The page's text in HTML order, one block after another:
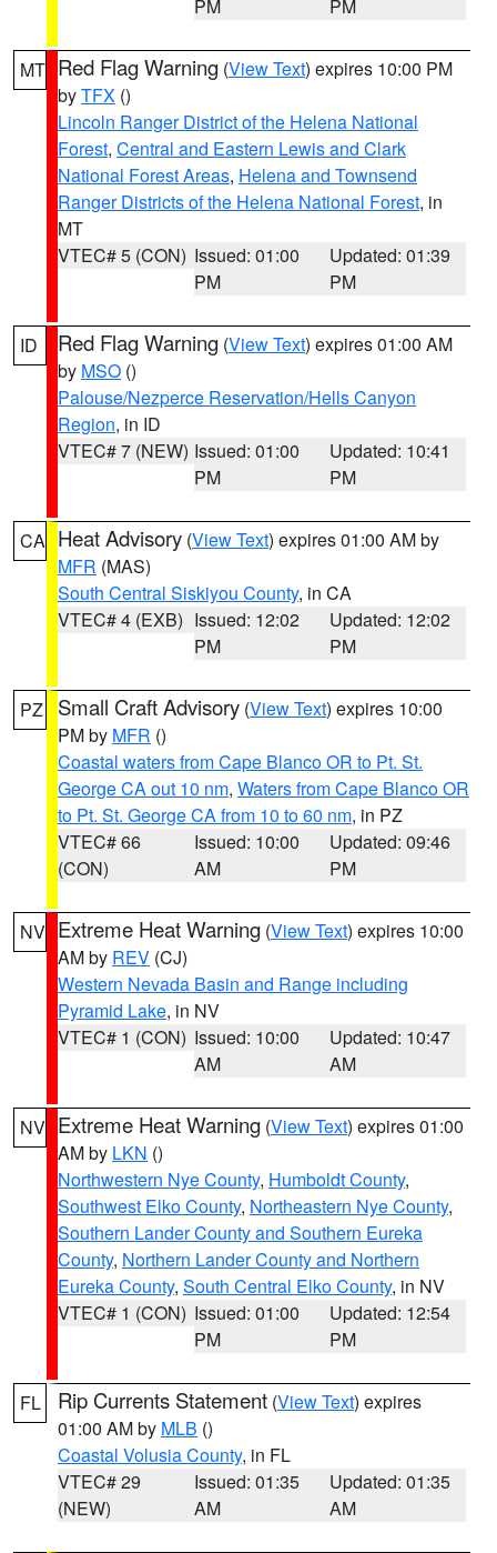
PM PM
MT Red Flag Warning (View Text) expires 10:00 PM
byTFX ()
Lincoln Ranger District of the Helena National
Forest, Central and Eastern Lewis and Clark
National Forest Areas, Helena and Townsend
Ranger Districts of the Helena National Forest, in
MT
VTEC# 5 (CON) Issued: 01:00
PM
Updated: 01:39
PM
ID Red Flag Warning (View Text) expires 01:00 AM
by MSO ()
Palouse/Nezperce Reservation/Hells Canyon
Region, in ID
VTEC# 7 (NEW) Issued: 01:00
PM
Updated: 10:41
PM
CA Heat Advisory (View Text) expires 01:00 AM by
MFR (MAS)
South Central Siskiyou County, in CA
VTEC# 4 (EXB) Issued: 12:02
PM
Updated: 12:02
PM
PZ Small Craft Advisory (View Text) expires 10:00
PM by MFR ()
Coastal waters from Cape Blanco OR to Pt. St.
George CA out 10 nm, Waters from Cape Blanco OR
to Pt. St. George CA from 10 to 60 nm, in PZ
VTEC# 66
(CON)
Issued: 10:00
AM
Updated: 09:46
PM
NV Extreme Heat Warning (View Text) expires 10:00
AM by REV (CJ)
Western Nevada Basin and Range including
Pyramid Lake, in NV
VTEC# 1 (CON) Issued: 10:00
AM
Updated: 10:47
AM
NV Extreme Heat Warning (View Text) expires 01:00
AM by LKN ()
Northwestern Nye County, Humboldt County,
Southwest Elko County, Northeastern Nye County,
Southern Lander County and Southern Eureka
County, Northern Lander County and Northern
Eureka County, South Central Elko County, in NV
VTEC# 1 (CON) Issued: 01:00
PM
Updated: 12:54
PM
FL Rip Currents Statement (View Text) expires
01:00 AM by MLB ()
Coastal Volusia County, in FL
VTEC# 29
(NEW)
Issued: 01:35
AM
Updated: 01:35
AM